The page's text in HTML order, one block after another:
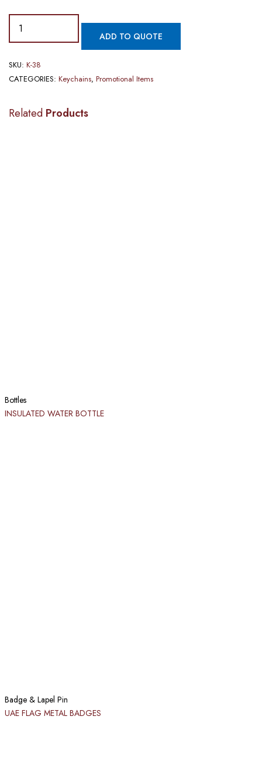
ADD TO QUOTE
SKU: K-38
CATEGORIES: Keychains, Promotional Items
Related Products
Bottles
INSULATED WATER BOTTLE
Badge & Lapel Pin
UAE FLAG METAL BADGES